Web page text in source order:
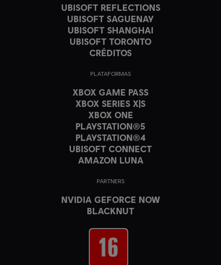
UBISOFT REFLECTIONS
UBISOFT SAGUENAY
UBISOFT SHANGHAI
UBISOFT TORONTO
CRÉDITOS
PLATAFORMAS
XBOX GAME PASS
XBOX SERIES X|S
XBOX ONE
PLAYSTATION®5
PLAYSTATION®4
UBISOFT CONNECT
AMAZON LUNA
PARTNERS
NVIDIA GEFORCE NOW
BLACKNUT